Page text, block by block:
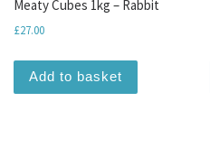
Meaty Cubes 1kg – Rabbit
£27.00
Add to basket